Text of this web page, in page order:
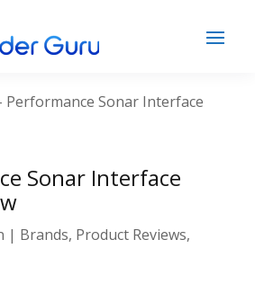
Performance Sonar Interface
Sonar Interface
| Brands, Product Reviews,